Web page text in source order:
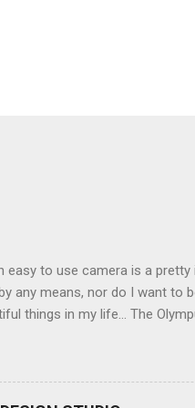
easy to use camera is a
any means, nor do I want to
things in my life... The
to use. Okay here are the
- yes you can film too
pop art, drawing, soft focus